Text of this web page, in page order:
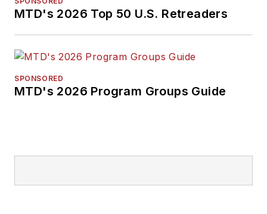
MTD's 2026 Top 50 U.S. Retreaders
SPONSORED
MTD's 2026 Program Groups Guide